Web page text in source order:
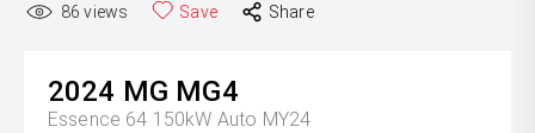
86 views Save Share
2024 MG MG4
Essence 64 150kW Auto MY24